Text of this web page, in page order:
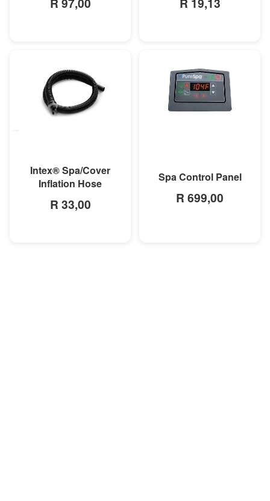
Intex® Spa/Cover
Inflation Hose
R 33,00
Spa Control Panel
R 699,00